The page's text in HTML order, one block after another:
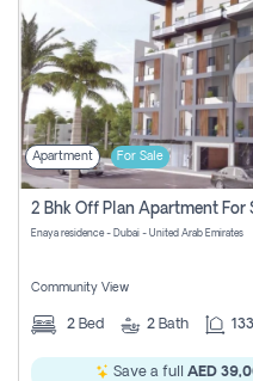
Apartment For Sale
Enaya residence - Dubai - United Arab Emirates
Community View
2 Bed 2 Bath
Save a full AED